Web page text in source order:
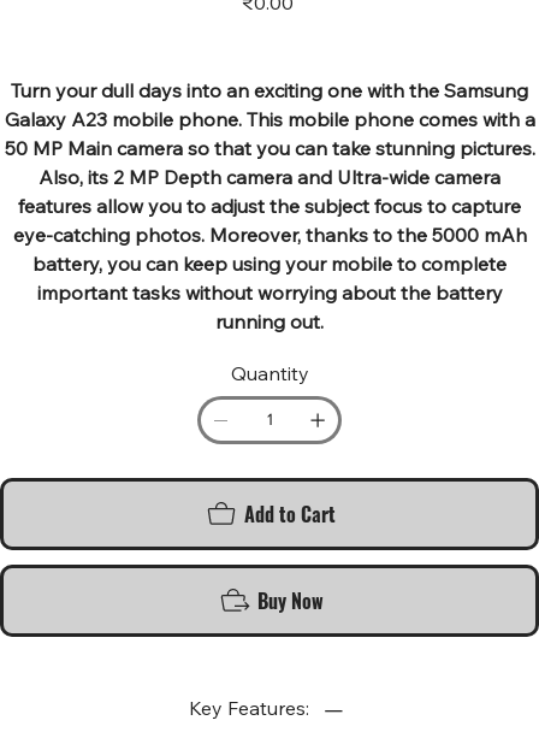
Turn your dull days into an exciting one with the Samsung
Galaxy A23 mobile phone. This mobile phone comes with a
50 MP Main camera so that you can take stunning pictures.
Also, its 2 MP Depth camera and Ultra-wide camera
features allow you to adjust the subject focus to capture
eye-catching photos. Moreover, thanks to the 5000 mAh
battery, you can keep using your mobile to complete
important tasks without worrying about the battery
running out.
Quantity
Add to Cart
Buy Now
Key Features: